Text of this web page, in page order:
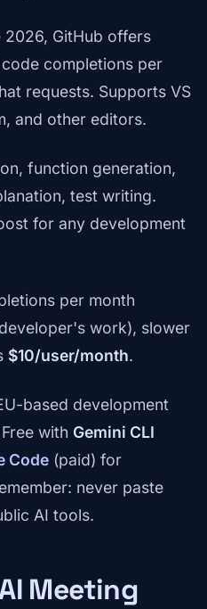
2026, GitHub offers
completions per
requests. Supports VS
and other editors.
function generation,
test writing.
for any development
per month
work), slower
$10/user/month.
based development
with Gemini CLI
Code (paid) for
never paste
AI tools.
Meeting